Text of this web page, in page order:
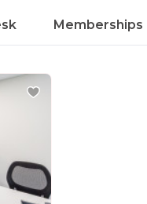
Memberships